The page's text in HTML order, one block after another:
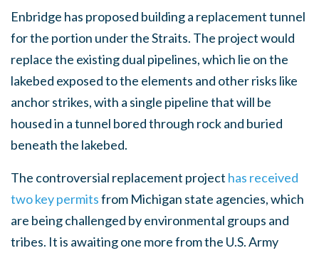
Enbridge has proposed building a replacement tunnel
for the portion under the Straits. The project would
replace the existing dual pipelines, which lie on the
lakebed exposed to the elements and other risks like
anchor strikes, with a single pipeline that will be
housed in a tunnel bored through rock and buried
beneath the lakebed.
The controversial replacement project has received
two key permitsfrom Michigan state agencies, which
are being challenged by environmental groups and
tribes. It is awaiting one more from the U.S. Army